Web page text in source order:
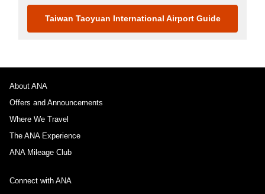
Taiwan Taoyuan International Airport Guide
About ANA
Offers and Announcements
Where We Travel
The ANA Experience
ANA Mileage Club
Connect with ANA